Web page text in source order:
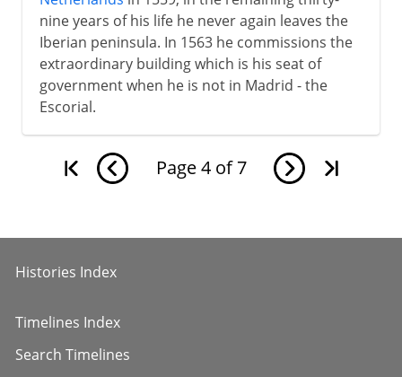
nine years of his life he never again leaves the
Iberian peninsula. In 1563 he commissions the
extraordinary building which is his seat of
government when he is not in Madrid - the
Escorial.
Page 4 of 7
Histories Index
Timelines Index
Search Timelines